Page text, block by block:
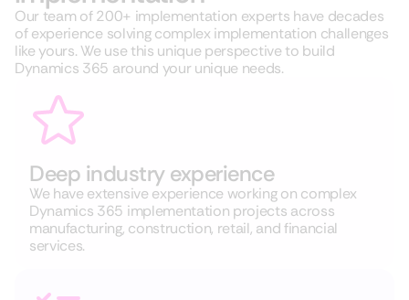
Our team of 200+ implementation experts have decades
of experience solving complex implementation challenges
like yours. We use this unique perspective to build
Dynamics 365 around your unique needs.
Deep industry experience
We have extensive experience working on complex
Dynamics 365 implementation projects across
manufacturing, construction, retail, and financial
services.